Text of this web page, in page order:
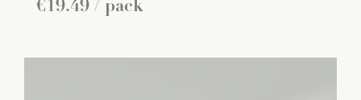
€19.49 / pack